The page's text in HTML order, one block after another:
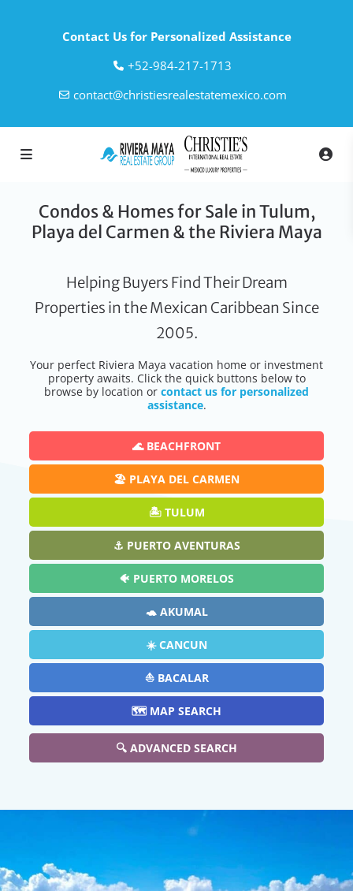
Contact Us for Personalized Assistance
‎+52-984-217-1713
contact@christiesrealestatemexico.com
Condos & Homes for Sale in Tulum,
Playa del Carmen & the Riviera Maya
Helping Buyers Find Their Dream
Properties in the Mexican Caribbean Since
2005.
Your perfect Riviera Maya vacation home or investment
property awaits. Click the quick buttons below to
browse by location or contact us for personalized
assistance.
🌊 BEACHFRONT
🏖️ PLAYA DEL CARMEN
🏝️ TULUM
⚓ PUERTO AVENTURAS
🐠 PUERTO MORELOS
🐢 AKUMAL
☀️ CANCUN
⛵ BACALAR
🗺️ MAP SEARCH
🔍 ADVANCED SEARCH